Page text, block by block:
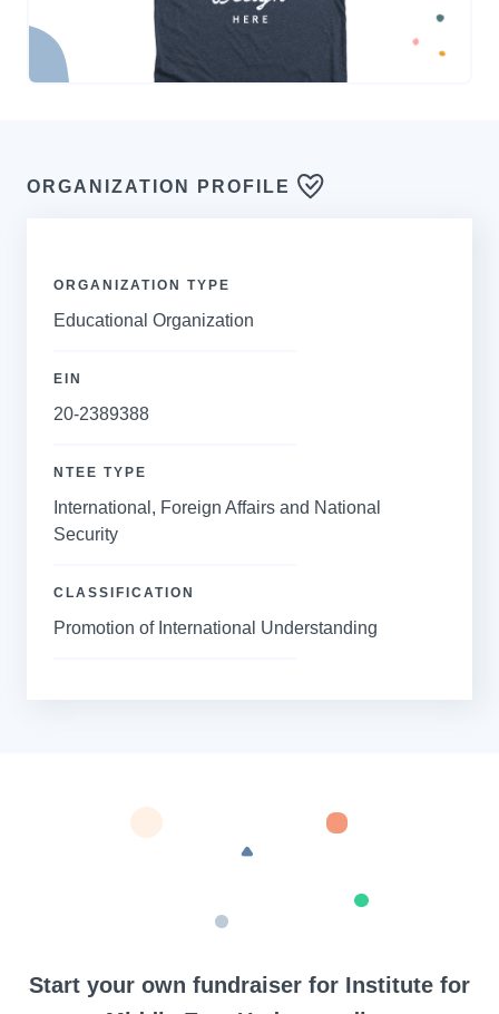
ORGANIZATION PROFILE
ORGANIZATION TYPE
Educational Organization
EIN
20-2389388
NTEE TYPE
International, Foreign Affairs and National
Security
CLASSIFICATION
Promotion of International Understanding
Start your own fundraiser for Institute for